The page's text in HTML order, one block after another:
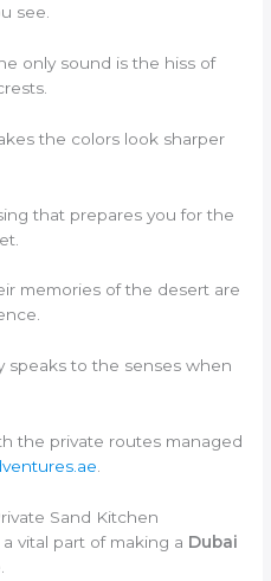
see.
only sound is the hiss of
the colors look sharper
that prepares you for the
memories of the desert are
speaks to the senses when
the private routes managed
Sand Kitchen
vital part of making a Dubai